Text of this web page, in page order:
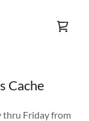
Cache
thru Friday from